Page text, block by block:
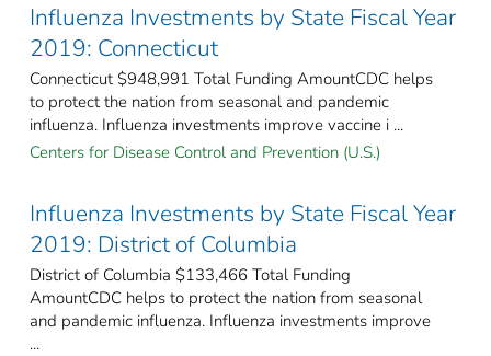
Influenza Investments by State Fiscal Year
2019: Connecticut
Connecticut $948,991 Total Funding AmountCDC helps
to protect the nation from seasonal and pandemic
influenza. Influenza investments improve vaccine i ...
Centers for Disease Control and Prevention (U.S.)
Influenza Investments by State Fiscal Year
2019: District of Columbia
District of Columbia $133,466 Total Funding
AmountCDC helps to protect the nation from seasonal
and pandemic influenza. Influenza investments improve
...